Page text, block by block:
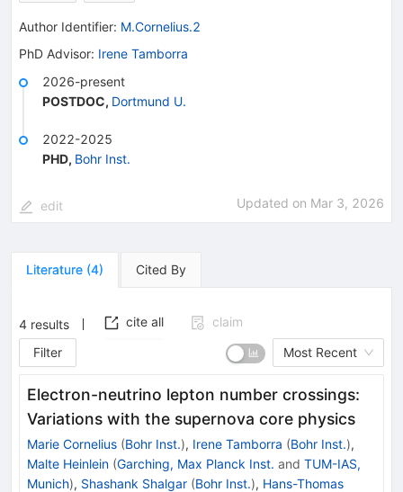
Author Identifier: M.Cornelius.2
PhD Advisor: Irene Tamborra
2026-present
POSTDOC, Dortmund U.
2022-2025
PHD, Bohr Inst.
edit Updated on Mar 3, 2026
Literature (4) Cited By
4 results cite all
claim
Filter
Most Recent
Electron-neutrino lepton number crossings:
Variations with the supernova core physics
Marie Cornelius (Bohr Inst.), Irene Tamborra (Bohr Inst.),
Malte Heinlein (Garching, Max Planck Inst. and TUM-IAS,
Munich), Shashank Shalgar (Bohr Inst.), Hans-Thomas